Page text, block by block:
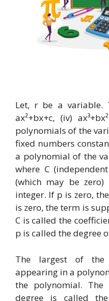
Let, r be a variable.
ax²+bx+c, (iv)
polynomials of the
fixed numbers
a polynomial of the
where C
(which may be
integer. If p is zero,
is zero, the term is
C is called the
p is called the degree
The largest of
appearing in a
the polynomial.
degree is called